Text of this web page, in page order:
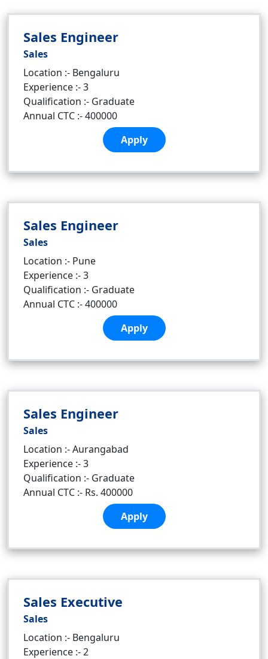
Sales Engineer
Sales
Location :- Bengaluru
Experience :- 3
Qualification :- Graduate
Annual CTC :- 400000
Apply
Sales Engineer
Sales
Location :- Pune
Experience :- 3
Qualification :- Graduate
Annual CTC :- 400000
Apply
Sales Engineer
Sales
Location :- Aurangabad
Experience :- 3
Qualification :- Graduate
Annual CTC :- Rs. 400000
Apply
Sales Executive
Sales
Location :- Bengaluru
Experience :- 2